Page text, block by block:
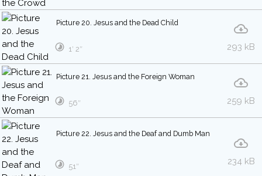
Picture 20. Jesus and the Dead Child
293 kB
1′ 2″
Picture 21. Jesus and the Foreign Woman
259 kB
56″
Picture 22. Jesus and the Deaf and Dumb Man
234 kB
51″